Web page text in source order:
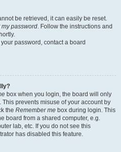
be retrieved, it can easily be reset.
my password. Follow the instructions and
password, contact a board
box when you login, the board will only
prevents misuse of your account by
the Remember me box during login. This
board from a shared computer, e.g.
lab, etc. If you do not see this
has disabled this feature.